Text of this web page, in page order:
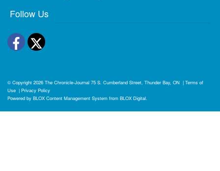
Follow Us
Facebook
Twitter
© Copyright 2026 The Chronicle-Journal 75 S. Cumberland Street, Thunder Bay, ON | Terms of
Use | Privacy Policy
Powered by BLOX Content Management System from BLOX Digital.